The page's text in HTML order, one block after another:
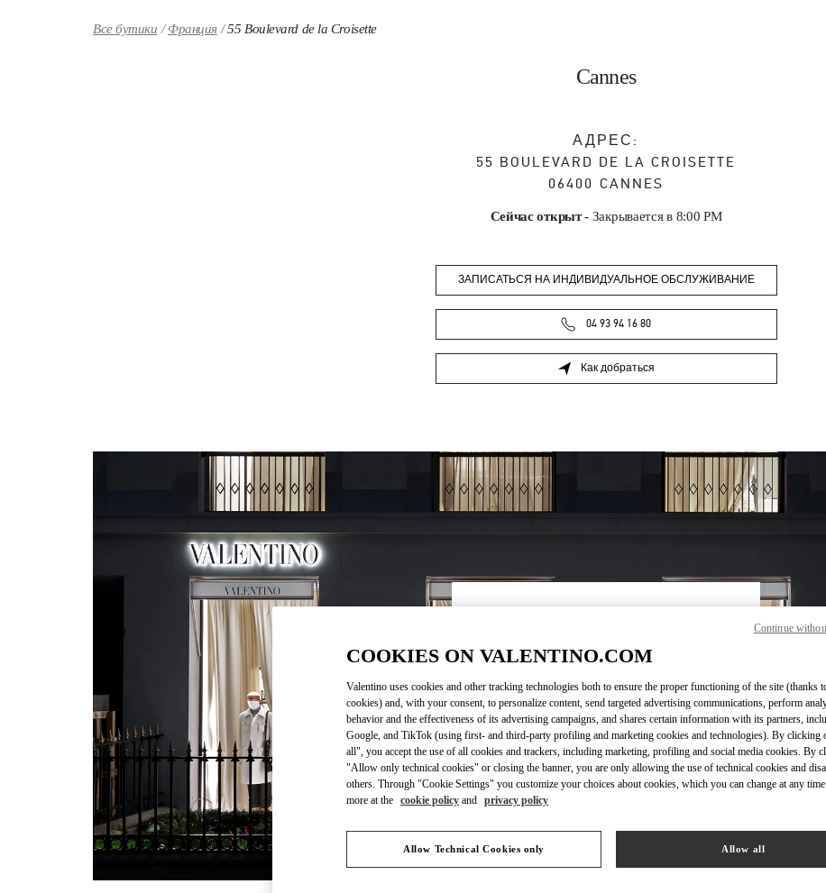
Все бутики Франция 55 Boulevard de la Croisette
Cannes
АДРЕС:
55 BOULEVARD DE LA CROISETTE
06400 CANNES
Сейчас открыт- Закрывается в 8:00 PM
ЗАПИСАТЬСЯ НА ИНДИВИДУАЛЬНОЕ ОБСЛУЖИВАНИЕ
04 93 94 16 80
Как добраться
Link Opens in New Tab
День неделиВремя
Воскресенье 11:00 AM
Вторник
10:30 AM-8:00 PM
Среда
10:30 AM-8:00 PM
Четверг
10:30 AM-8:00 PM
Пятница 10:30 AM-8:00 PM
Суббота 10:30 AM-8:00 PM
COOKIES ON VALENTINO.COM
Valentino uses cookies and other tracking technologies both to ensure the proper functioning of the site (thanks
cookies) and, with your consent, to personalize content, send targeted advertising communications, perform
behavior and the effectiveness of its advertising campaigns, and shares certain information with its partners,
Google, and TikTok (using first- and third-party profiling and marketing cookies and technologies). By
all", you accept the use of all cookies and trackers, including marketing, profiling and social media cookies. By
"Allow only technical cookies" or closing the banner, you are only allowing the use of technical cookies and
others. Through "Cookie Settings" you customize your choices about cookies, which you can change at any
more at the cookie policy and privacy policy
Allow Technical Cookies only Allow all
Continue